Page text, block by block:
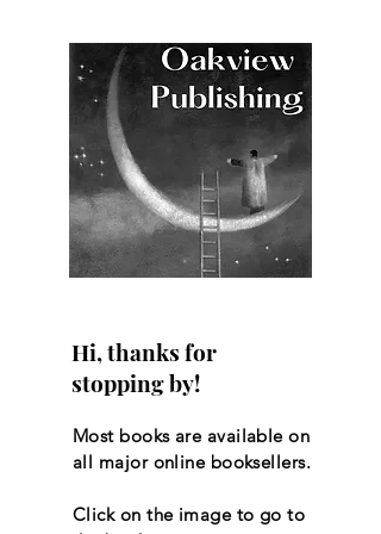
Hi, thanks for
stopping by!
Most books are available on
all major online booksellers.
Click on the image to go to